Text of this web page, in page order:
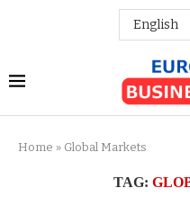
Home » Global Markets
TAG: